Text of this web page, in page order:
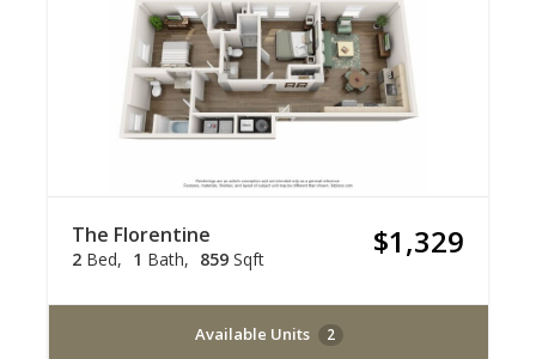
The Florentine
2 Bed 1 Bath 859 Sqft $1,329
Available Units 2